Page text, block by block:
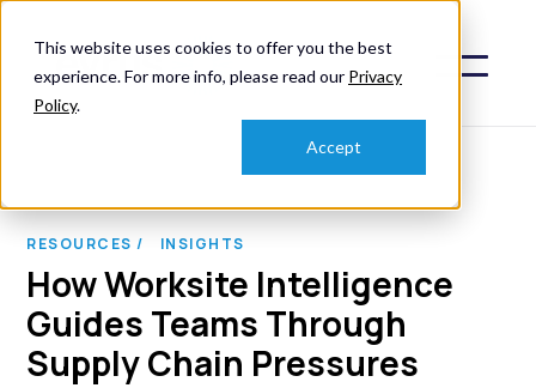
This website uses cookies to offer you the best
experience. For more info, please read our Privacy
Policy.
Accept
RESOURCES / INSIGHTS
How Worksite Intelligence
Guides Teams Through
Supply Chain Pressures